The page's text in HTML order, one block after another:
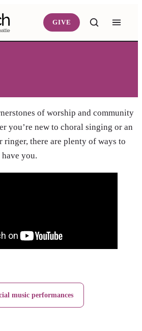
GIVE
of worship and community
you’re new to choral singing or an
ringer, there are plenty of ways to
you.
music performances